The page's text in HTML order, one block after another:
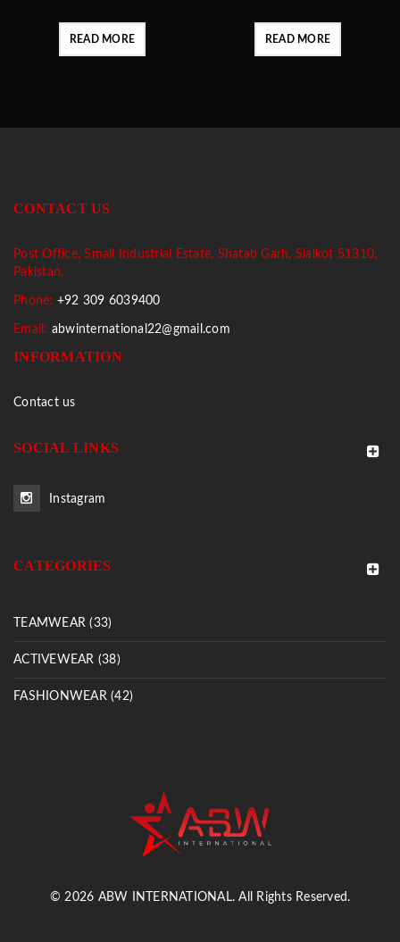
READ MORE READ MORE
CONTACT US
Post Office, Small Industrial Estate, Shatab Garh, Sialkot 51310,
Pakistan.
Phone: +92 309 6039400
Email: abwinternational22@gmail.com
INFORMATION
Contact us
SOCIAL LINKS
Instagram
CATEGORIES
TEAMWEAR (33)
ACTIVEWEAR (38)
FASHIONWEAR (42)
© 2026 ABW INTERNATIONAL. All Rights Reserved.